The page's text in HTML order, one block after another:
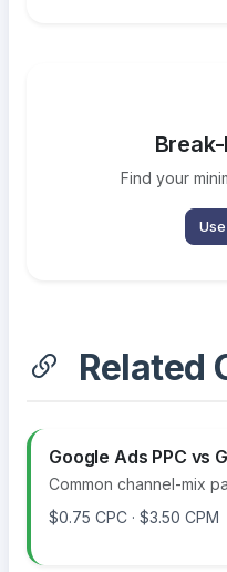
Find your
Related
Google Ads PPC vs
Common channel-mix
$0.75 CPC · $3.50 CPM